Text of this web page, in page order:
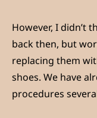
However, I didn’t
back then, but
replacing them
shoes. We have
procedures